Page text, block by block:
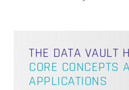
THE DATA VAULT
CORE CONCEPTS
APPLICATIONS